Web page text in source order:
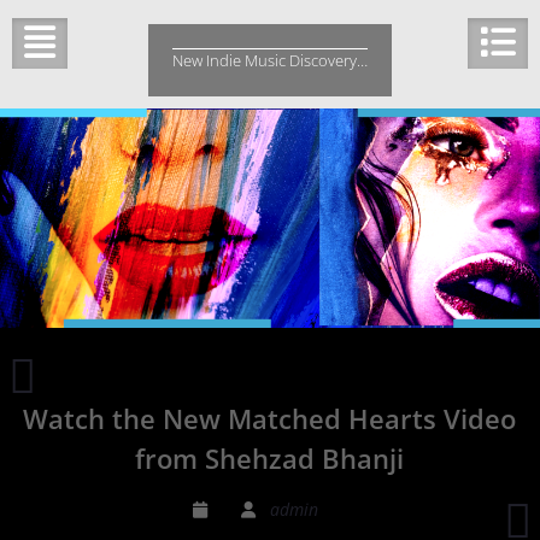
content
New Indie Music Discovery…
charms
Watch the New Matched Hearts Video
from Shehzad Bhanji
admin